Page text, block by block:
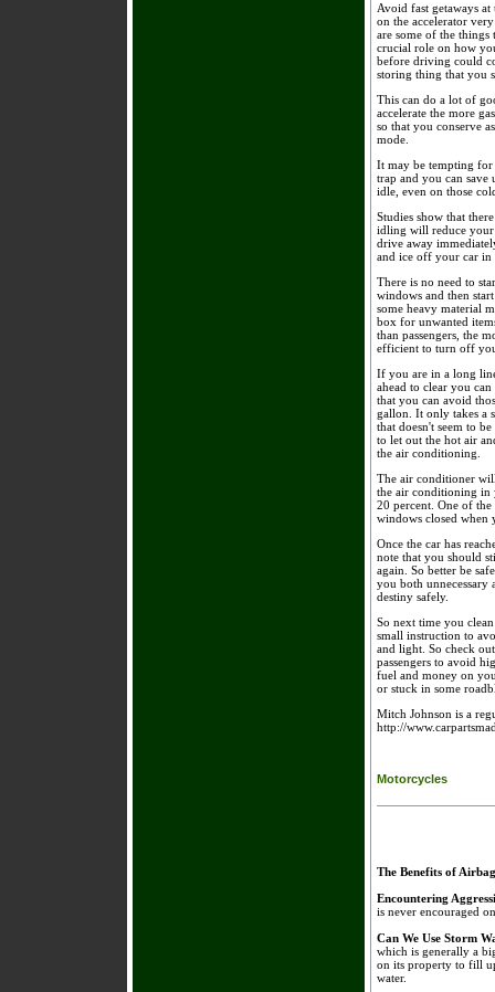
Avoid fast getaways
on the accelerator
are some of the
crucial role on how
before driving could
storing thing that you
This can do a lot of
accelerate the more
so that you conserve
mode.
It may be tempting for
trap and you can
idle, even on those
Studies show that
idling will reduce your
drive away
and ice off your car in
There is no need to
windows and then
some heavy material
box for unwanted
than passengers, the
efficient to turn off
If you are in a long
ahead to clear you
that you can avoid
gallon. It only takes a
that doesn't seem to
to let out the hot air
the air conditioning.
The air conditioner
the air conditioning in
20 percent. One of
windows closed when
Once the car has
note that you should
again. So better be
you both unnecessary
destiny safely.
So next time you
small instruction to
and light. So check
passengers to avoid
fuel and money on
or stuck in some
Mitch Johnson is a
http://
Motorcycles
The Benefits of
Encountering
is never encouraged
Can We Use Storm
which is generally a
on its property to fill
water.